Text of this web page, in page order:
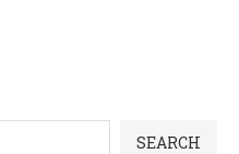
SEARCH